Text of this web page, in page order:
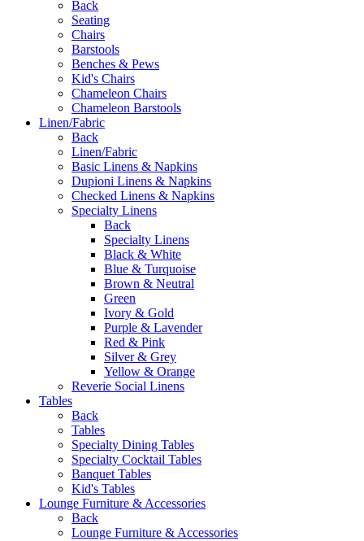
Back
Seating
Chairs
Barstools
Benches & Pews
Kid's Chairs
Chameleon Chairs
Chameleon Barstools
Linen/Fabric
Back
Linen/Fabric
Basic Linens & Napkins
Dupioni Linens & Napkins
Checked Linens & Napkins
Specialty Linens
Back
Specialty Linens
Black & White
Blue & Turquoise
Brown & Neutral
Green
Ivory & Gold
Purple & Lavender
Red & Pink
Silver & Grey
Yellow & Orange
Reverie Social Linens
Tables
Back
Tables
Specialty Dining Tables
Specialty Cocktail Tables
Banquet Tables
Kid's Tables
Lounge Furniture & Accessories
Back
Lounge Furniture & Accessories